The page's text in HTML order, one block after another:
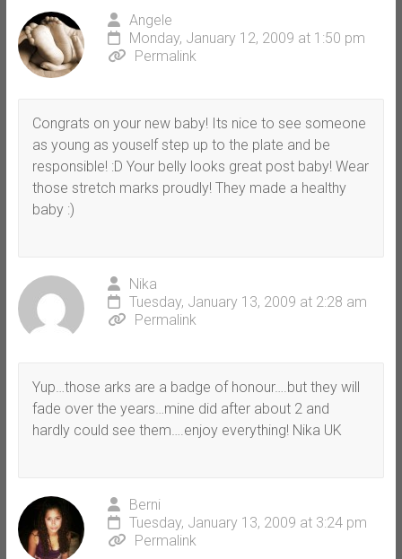
Angele
Monday, January 12, 2009 at 1:50 pm
Permalink
Congrats on your new baby! Its nice to see someone
as young as youself step up to the plate and be
responsible! :D Your belly looks great post baby! Wear
those stretch marks proudly! They made a healthy
baby :)
Nika
Tuesday, January 13, 2009 at 2:28 am
Permalink
Yup…those arks are a badge of honour….but they will
fade over the years…mine did after about 2 and
hardly could see them….enjoy everything! Nika UK
Berni
Tuesday, January 13, 2009 at 3:24 pm
Permalink